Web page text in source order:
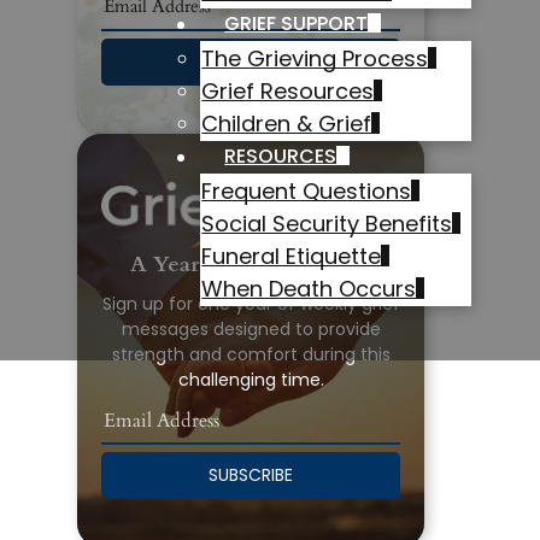
GRIEF SUPPORT
The Grieving Process
Grief Resources
Children & Grief
RESOURCES
Frequent Questions
Social Security Benefits
Funeral Etiquette
When Death Occurs
SUBSCRIBE
A Year of Grief Support
Sign up for one year of weekly grief
messages designed to provide
strength and comfort during this
challenging time.
SUBSCRIBE